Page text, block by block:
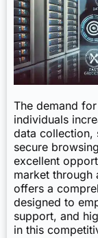
The demand
individuals
data collection,
secure
excellent
market through
offers a
designed to
support, and
in this